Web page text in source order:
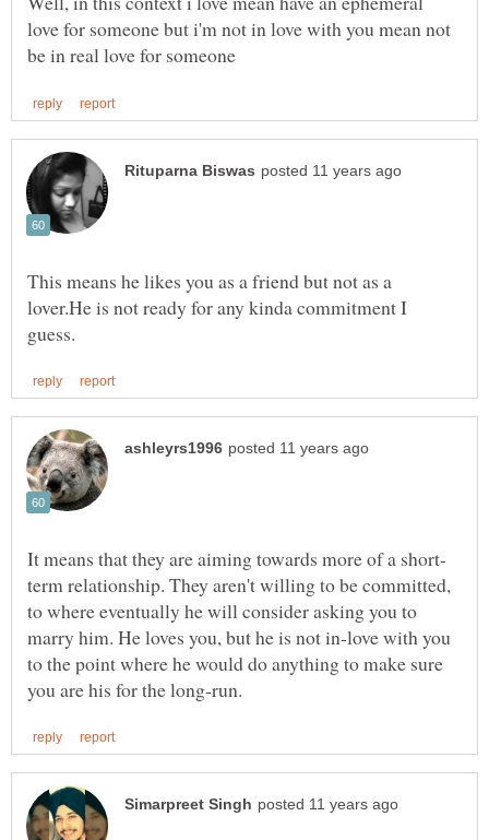
love for someone but i'm not in love with you mean not
This means he likes you as a friend but not as a
lover.He is not ready for any kinda commitment I
term relationship. They aren't willing to be committed,
to where eventually he will consider asking you to
marry him. He loves you, but he is not in-love with you
to the point where he would do anything to make sure